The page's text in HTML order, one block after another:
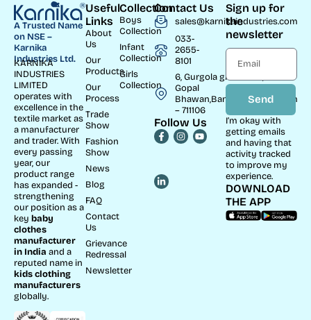
A Trusted Name
on NSE –
Karnika
Industries Ltd.
KARNIKA
INDUSTRIES
LIMITED
operates with
excellence in the
textile market as
a manufacturer
and trader. With
every passing
year, our
product range
has expanded -
strengthening
our position as a
key baby
clothes
manufacturer
in India and a
reputed name in
kids clothing
manufacturers
globally.
Useful
Links
About
Us
Our
Products
Our
Process
Trade
Show
Fashion
Show
News
Blog
FAQ
Contact
Us
Grievance
Redressal
Newsletter
Collection
Boys
Collection
Infant
Collection
Girls
Collection
Contact Us
sales@karnikaindustries.com
033-
2655-
8101
6, Gurgola ghat Road, Near
Gopal
Bhawan,Bandhaghat,Howrah
– 711106
Follow Us
Sign up for
the
newsletter
Send
I’m okay with
getting emails
and having that
activity tracked
to improve my
experience.
DOWNLOAD
THE APP